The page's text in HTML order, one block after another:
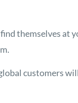
themselves at
customers